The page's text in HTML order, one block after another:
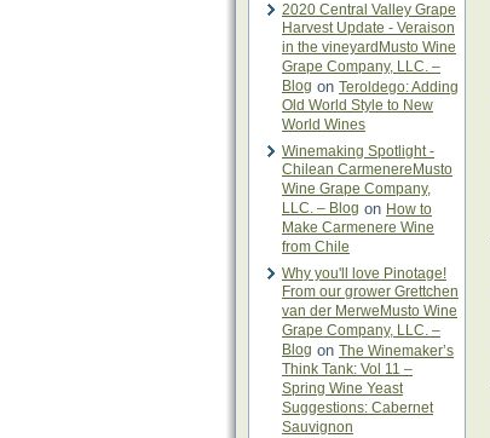
2020 Central Valley Grape
Harvest Update - Veraison
in the vineyardMusto Wine
Grape Company, LLC. –
Blog on Teroldego: Adding
Old World Style to New
World Wines
Winemaking Spotlight -
Chilean CarmenereMusto
Wine Grape Company,
LLC. – Blog on How to
Make Carmenere Wine
from Chile
Why you'll love Pinotage!
From our grower Grettchen
van der MerweMusto Wine
Grape Company, LLC. –
Blog on The Winemaker’s
Think Tank: Vol 11 –
Spring Wine Yeast
Suggestions: Cabernet
Sauvignon